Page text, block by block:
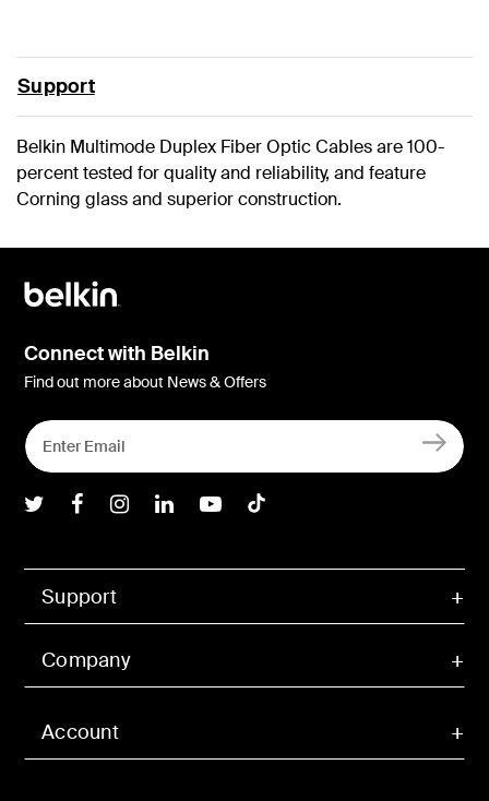
Support
Belkin Multimode Duplex Fiber Optic Cables are 100-
percent tested for quality and reliability, and feature
Corning glass and superior construction.
Account
Support
Company
Connect with Belkin
Find out more about News & Offers
Belkin Twitter
Belkin Facebook
Belkin Instagram
Belkin LInkedIn
Belkin Youtube
Belkin TikTok